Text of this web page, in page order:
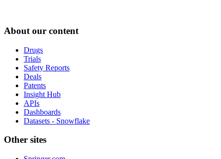
About our content
Drugs
Trials
Safety Reports
Deals
Patents
Insight Hub
APIs
Dashboards
Datasets - Snowflake
Other sites